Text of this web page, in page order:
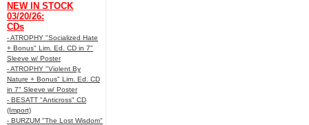
NEW IN STOCK
03/20/26:
CDs
- ATROPHY "Socialized Hate
+ Bonus" Lim. Ed. CD in 7"
Sleeve w/ Poster
- ATROPHY "Violent By
Nature + Bonus" Lim. Ed. CD
in 7" Sleeve w/ Poster
- BESATT "Anticross" CD
(Import)
- BURZUM "The Lost Wisdom"